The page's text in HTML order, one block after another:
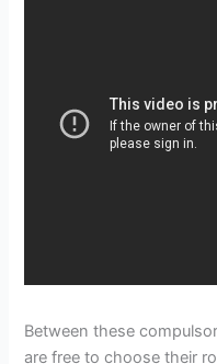
Between these
are free to choose their